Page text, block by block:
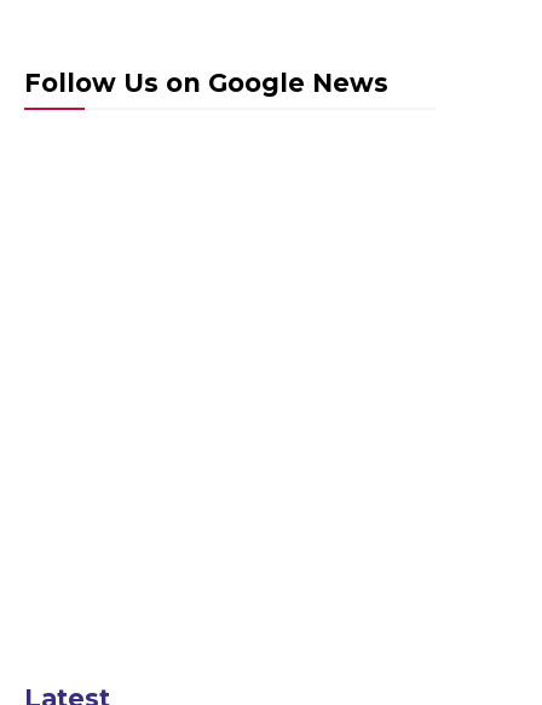
Follow Us on Google News
Latest